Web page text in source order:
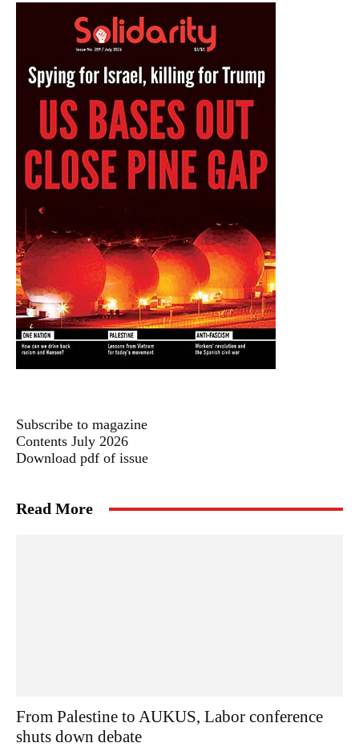
Subscribe to magazine
Contents July 2026
Download pdf of issue
Read More
From Palestine to AUKUS, Labor conference
shuts down debate